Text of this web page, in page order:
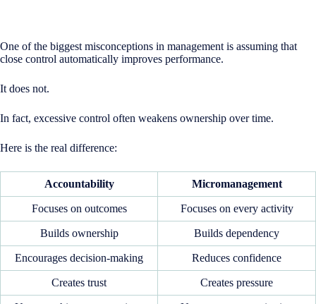
One of the biggest misconceptions in management is assuming that
close control automatically improves performance.
It does not.
In fact, excessive control often weakens ownership over time.
Here is the real difference:
Accountability Micromanagement
Focuses on outcomes Focuses on every activity
Builds ownership Builds dependency
Encourages decision-making Reduces confidence
Creates trust Creates pressure